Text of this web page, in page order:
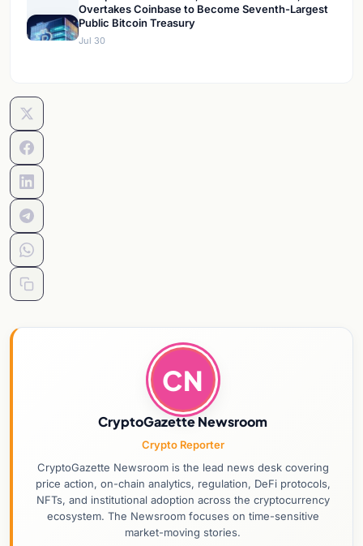
Overtakes Coinbase to Become Seventh-Largest
Public Bitcoin Treasury
Jul 30
CN
CryptoGazette Newsroom
Crypto Reporter
CryptoGazette Newsroom is the lead news desk covering
price action, on-chain analytics, regulation, DeFi protocols,
NFTs, and institutional adoption across the cryptocurrency
ecosystem. The Newsroom focuses on time-sensitive
market-moving stories.